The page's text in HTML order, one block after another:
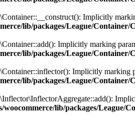
Implicitly
lib/packages/League/Container/
Implicitly marking
lib/packages/League/Container/
Implicitly marking
lib/packages/League/Container/
woocommerce/lib/packages/